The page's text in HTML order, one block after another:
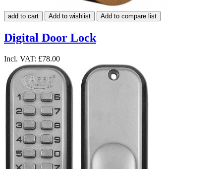
add to cart Add to wishlist Add to compare list
Digital Door Lock
Incl. VAT: £78.00